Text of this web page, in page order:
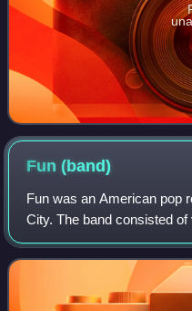
Fun(band)
Fun was an American pop
City. The band consisted
instrumentalists Andrew